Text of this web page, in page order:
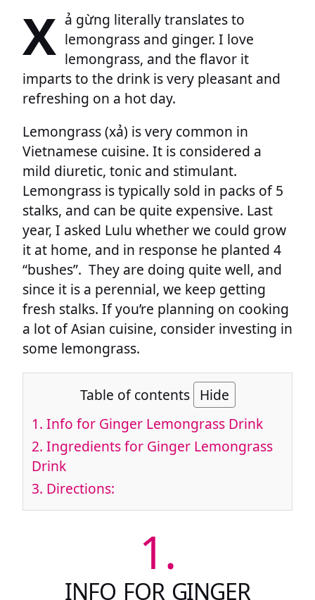
X ả gừng literally translates to
lemongrass and ginger. I love
lemongrass, and the flavor it
imparts to the drink is very pleasant and
refreshing on a hot day.
Lemongrass (xả) is very common in
Vietnamese cuisine. It is considered a
mild diuretic, tonic and stimulant.
Lemongrass is typically sold in packs of 5
stalks, and can be quite expensive. Last
year, I asked Lulu whether we could grow
it at home, and in response he planted 4
“bushes”. They are doing quite well, and
since it is a perennial, we keep getting
fresh stalks. If you’re planning on cooking
a lot of Asian cuisine, consider investing in
some lemongrass.
Table of contents Hide
1. Info for Ginger Lemongrass Drink
2. Ingredients for Ginger Lemongrass
Drink
3. Directions:
1.
INFO FOR GINGER